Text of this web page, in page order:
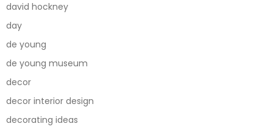
david hockney
day
de young
de young museum
decor
decor interior design
decorating ideas